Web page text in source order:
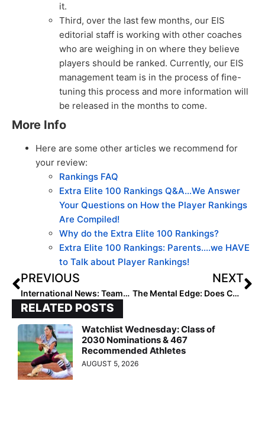
it.
Third, over the last few months, our EIS
editorial staff is working with other coaches
who are weighing in on where they believe
players should be ranked. Currently, our EIS
management team is in the process of fine-
tuning this process and more information will
be released in the months to come.
More Info
Here are some other articles we recommend for
your review:
Rankings FAQ
Extra Elite 100 Rankings Q&A…We Answer
Your Questions on How the Player Rankings
Are Compiled!
Why do the Extra Elite 100 Rankings?
Extra Elite 100 Rankings: Parents….we HAVE
to Talk about Player Rankings!
PREVIOUS
International News: Teams From 10 Countries Battling Over Next Week-Plus at the 2023 U-15 Pan American Championship
NEXT
The Mental Edge: Does Complaining Get You What You Want? If Not, Try This!
RELATED POSTS
Watchlist Wednesday: Class of
2030 Nominations & 467
Recommended Athletes
AUGUST 5, 2026